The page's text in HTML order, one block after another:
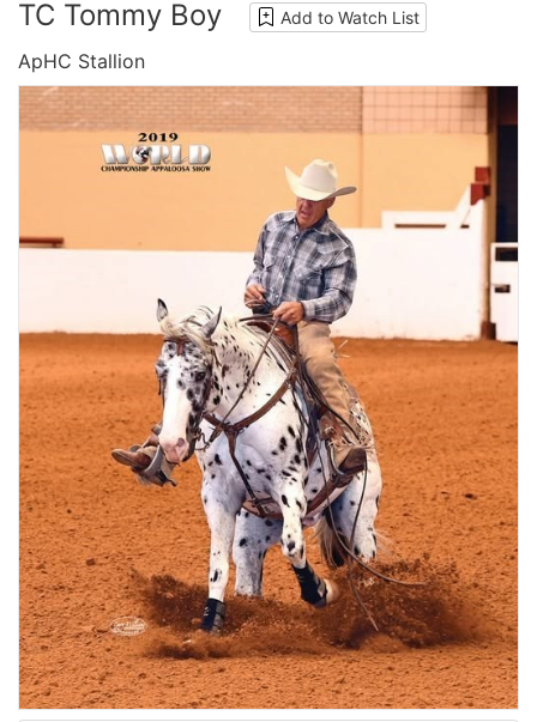
TC Tommy Boy Add to Watch List
ApHC Stallion